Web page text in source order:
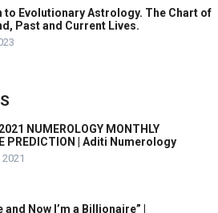
to Evolutionary Astrology. The Chart of
Past and Current Lives.
NUMEROLOGY MONTHLY
PREDICTION | Aditi Numerology
and Now I’m a Billionaire” |